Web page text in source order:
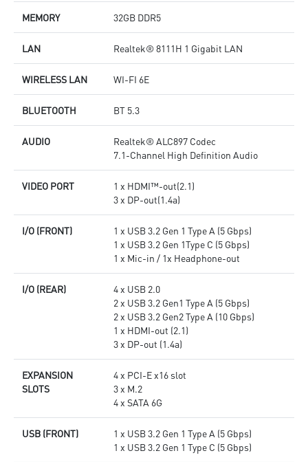
MEMORY 32GB DDR5
LAN Realtek® 8111H 1 Gigabit LAN
WIRELESS LAN WI-FI 6E
BLUETOOTH BT 5.3
AUDIO
Realtek® ALC897 Codec
7.1-Channel High Definition Audio
VIDEO PORT
1 x HDMI™-out(2.1)
3 x DP-out(1.4a)
I/O (FRONT)
1 x USB 3.2 Gen 1 Type A (5 Gbps)
1 x USB 3.2 Gen 1Type C (5 Gbps)
1 x Mic-in / 1x Headphone-out
I/O (REAR)
4 x USB 2.0
2 x USB 3.2 Gen1 Type A (5 Gbps)
2 x USB 3.2 Gen2 Type A (10 Gbps)
1 x HDMI-out (2.1)
3 x DP-out (1.4a)
EXPANSION
SLOTS
4 x PCI-E x16 slot
3 x M.2
4 x SATA 6G
USB (FRONT)
1 x USB 3.2 Gen 1 Type A (5 Gbps)
1 x USB 3.2 Gen 1 Type C (5 Gbps)